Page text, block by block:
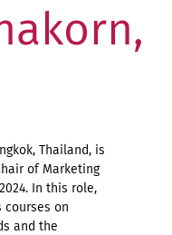
Thailand, is
of Marketing
In this role,
courses on
and the